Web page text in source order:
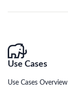
Use Cases
Use Cases Overview